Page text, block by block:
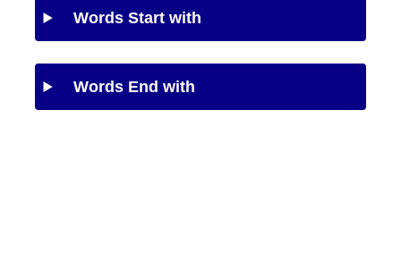
Words Start with
Words End with